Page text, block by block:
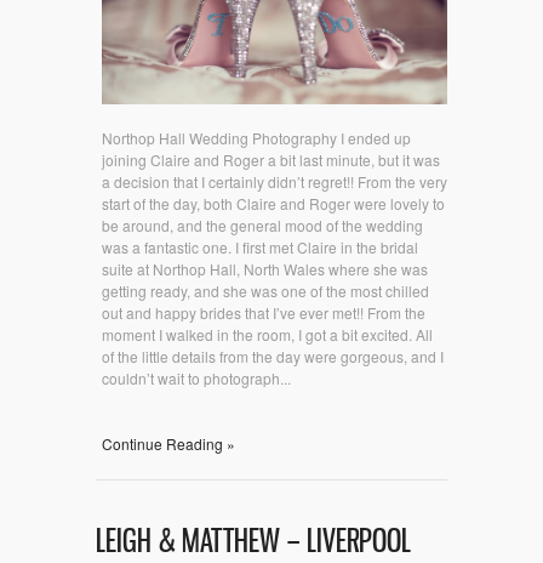
Northop Hall Wedding Photography I ended up
joining Claire and Roger a bit last minute, but it was
a decision that I certainly didn’t regret!! From the very
start of the day, both Claire and Roger were lovely to
be around, and the general mood of the wedding
was a fantastic one. I first met Claire in the bridal
suite at Northop Hall, North Wales where she was
getting ready, and she was one of the most chilled
out and happy brides that I’ve ever met!! From the
moment I walked in the room, I got a bit excited. All
of the little details from the day were gorgeous, and I
couldn’t wait to photograph...
Continue Reading »
LEIGH & MATTHEW – LIVERPOOL